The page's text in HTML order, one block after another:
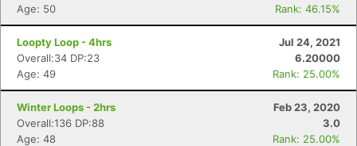
Age: 50
Rank: 46.15%
Loopty Loop - 4hrs
Jul 24, 2021
Overall:34 DP:23
6.20000
Age: 49
Rank: 25.00%
Winter Loops - 2hrs
Feb 23, 2020
Overall:136 DP:88
3.0
Age: 48
Rank: 25.00%